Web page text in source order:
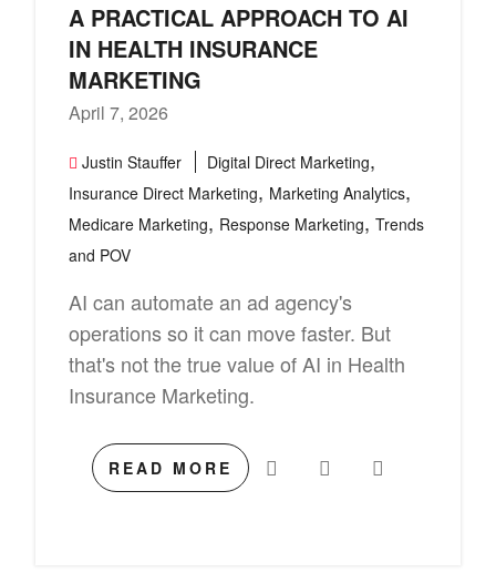
A PRACTICAL APPROACH TO AI
IN HEALTH INSURANCE
MARKETING
April 7, 2026
Justin Stauffer Digital Direct Marketing,
Insurance Direct Marketing, Marketing Analytics,
Medicare Marketing, Response Marketing, Trends
and POV
AI can automate an ad agency's
operations so it can move faster. But
that's not the true value of AI in Health
Insurance Marketing.
READ MORE